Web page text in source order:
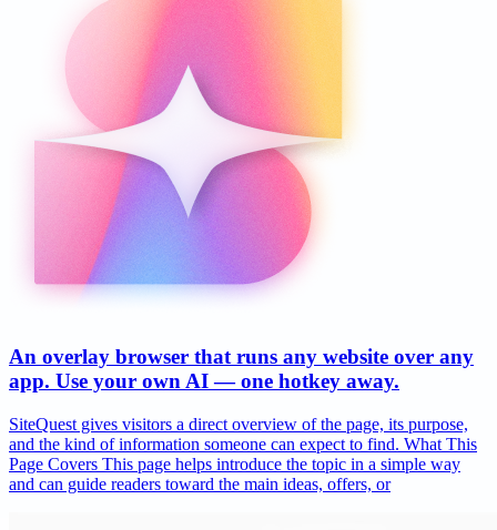
An overlay browser that runs any website over any
app. Use your own AI — one hotkey away.
SiteQuest gives visitors a direct overview of the page, its purpose,
and the kind of information someone can expect to find. What This
Page Covers This page helps introduce the topic in a simple way
and can guide readers toward the main ideas, offers, or